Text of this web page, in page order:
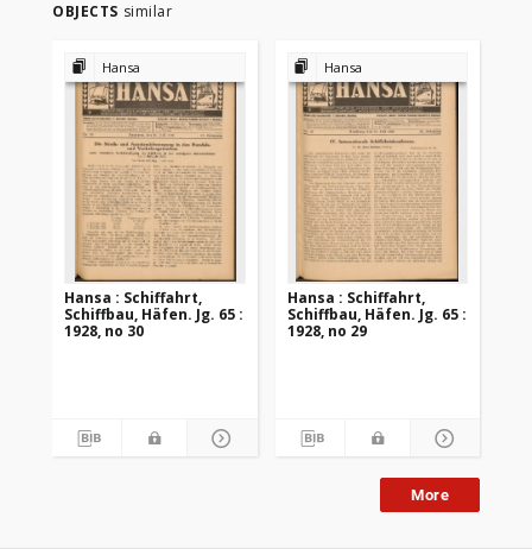
OBJECTS similar
Hansa
Hansa : Schiffahrt,
Schiffbau, Häfen. Jg. 65 :
1928, no 30
Hansa
Hansa : Schiffahrt,
Schiffbau, Häfen. Jg. 65 :
1928, no 29
More